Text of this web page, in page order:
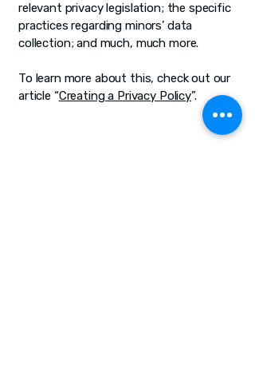
relevant privacy legislation; the specific
practices regarding minors’ data
collection; and much, much more.
To learn more about this, check out our
article “Creating a Privacy Policy”.